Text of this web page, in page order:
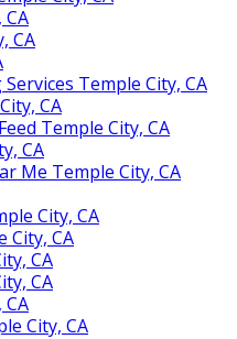
CA
Temple City, CA
CA
Temple City, CA
CA
Me Temple City, CA
City, CA
City, CA
CA
CA
City, CA